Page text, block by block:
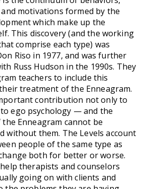
motivations formed by the
which make up the
This discovery (and the working
comprise each type) was
Riso in 1977, and was further
Russ Hudson in the 1990s. They
teachers to include this
treatment of the Enneagram.
contribution not only to
ego psychology — and the
Enneagram cannot be
without them. The Levels account
people of the same type as
both for better or worse.
therapists and counselors
going on with clients and